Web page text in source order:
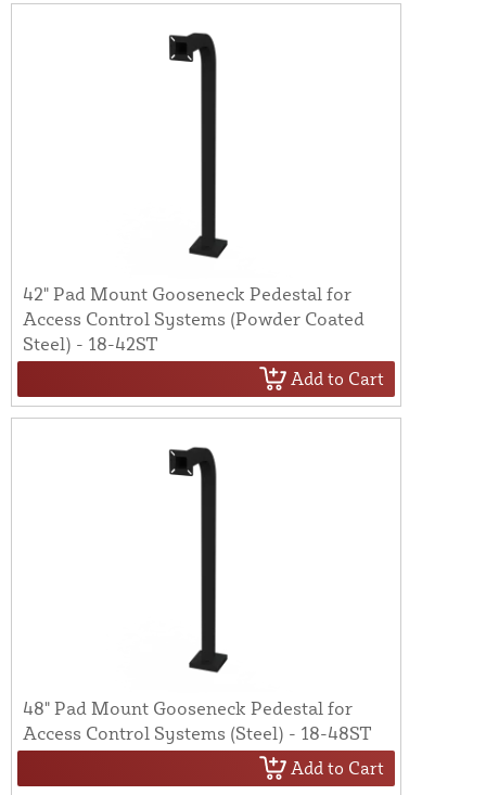
42" Pad Mount Gooseneck Pedestal for
Access Control Systems (Powder Coated
Steel) - 18-42ST
Add to Cart
48" Pad Mount Gooseneck Pedestal for
Access Control Systems (Steel) - 18-48ST
Add to Cart